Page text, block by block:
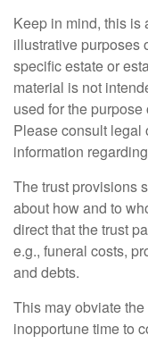
Keep in mind, this is
illustrative purposes
specific estate or
material is not
used for the
Please consult legal
information
The trust provisions
about how and to
direct that the trust
e.g., funeral costs,
and debts.
This may obviate
inopportune time to